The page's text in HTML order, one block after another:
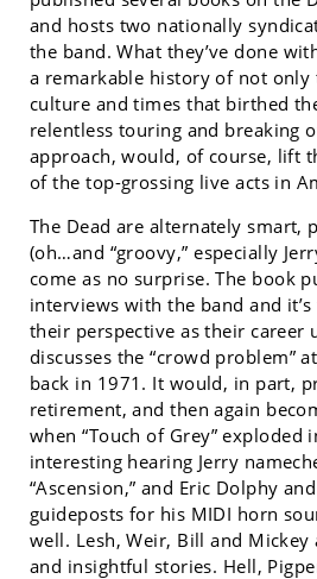
and hosts two nationally
the band. What they’ve done
a remarkable history of not only
culture and times that birthed
relentless touring and breaking
approach, would, of course, lift
of the top-grossing live acts in
The Dead are alternately smart,
(oh…and “groovy,” especially
come as no surprise. The book
interviews with the band and
their perspective as their career
discusses the “crowd problem”
back in 1971. It would, in part,
retirement, and then again
when “Touch of Grey” exploded
interesting hearing Jerry
“Ascension,” and Eric Dolphy
guideposts for his MIDI horn
well. Lesh, Weir, Bill and
and insightful stories. Hell,